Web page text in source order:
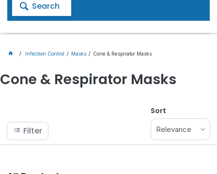
Search
Infection Control Masks Cone & Respirator Masks
Cone & Respirator Masks
Filter
Sort
Relevance